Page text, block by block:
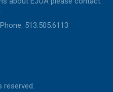
Phone: 513.505.6113
reserved.